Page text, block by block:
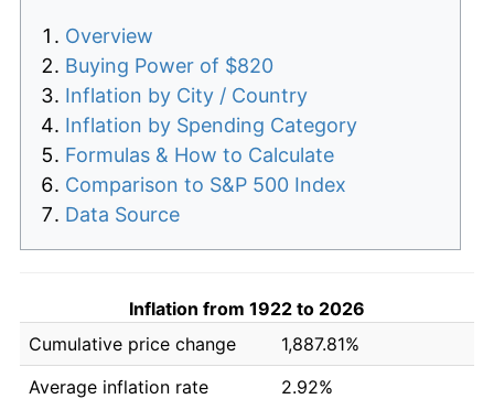
Overview
Buying Power of $820
Inflation by City / Country
Inflation by Spending Category
Formulas & How to Calculate
Comparison to S&P 500 Index
Data Source
Inflation from 1922 to 2026
Cumulative price change
1,887.81%
Average inflation rate
2.92%